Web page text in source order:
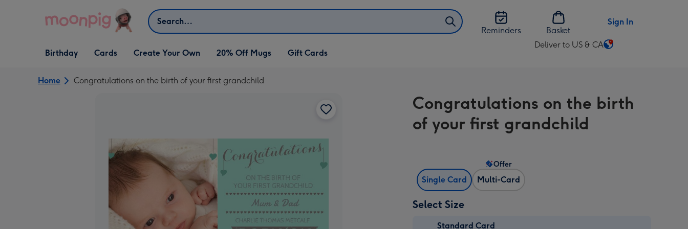
Search
Reminders
Basket
Sign In
Open Birthday
dropdown
Birthday
Open Cards
dropdown
Cards
Open Create Your Own
dropdown
Create Your Own 20% Off Mugs Gift Cards
Deliver to US & CA
Change
US
&
CA
Home Congratulations on the birth of your first grandchild
Congratulations on the birth
of your first grandchild
Single Card Multi-Card
Offer
Select Size
Standard Card